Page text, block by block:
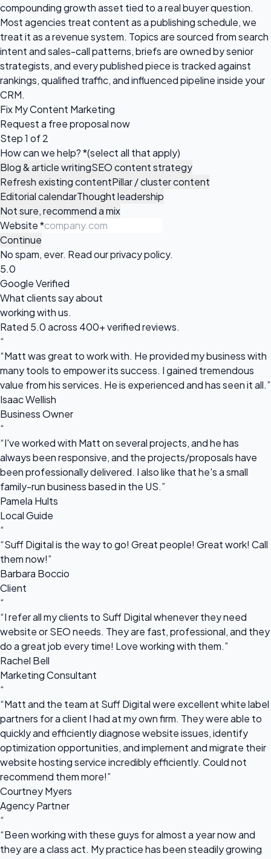
compounding growth asset tied to a real buyer question.
Most agencies treat content as a publishing schedule, we
treat it as a revenue system. Topics are sourced from search
intent and sales-call patterns, briefs are owned by senior
strategists, and every published piece is tracked against
rankings, qualified traffic, and influenced pipeline inside your
CRM.
Fix My Content Marketing
Request a free proposalnow
Step 1 of 2
How can we help?*(select all that apply)
Blog & article writingSEO content strategy
Refresh existing contentPillar / cluster content
Editorial calendarThought leadership
Not sure, recommend a mix
Website*
Continue
No spam, ever. Read ourprivacy policy.
5.0
Google Verified
What clients say about
working with us.
Rated 5.0 across 400+ verified reviews.
“
“Matt was great to work with. He provided my business with
many tools to empower its success. I gained tremendous
value from his services. He is experienced and has seen it all.”
Isaac Wellish
Business Owner
“
“I've worked with Matt on several projects, and he has
always been responsive, and the projects/proposals have
been professionally delivered. I also like that he's a small
family-run business based in the US.”
Pamela Hults
Local Guide
“
“Suff Digital is the way to go! Great people! Great work! Call
them now!”
Barbara Boccio
Client
“
“I refer all my clients to Suff Digital whenever they need
website or SEO needs. They are fast, professional, and they
do a great job every time! Love working with them.”
Rachel Bell
Marketing Consultant
“
“Matt and the team at Suff Digital were excellent white label
partners for a client I had at my own firm. They were able to
quickly and efficiently diagnose website issues, identify
optimization opportunities, and implement and migrate their
website hosting service incredibly efficiently. Could not
recommend them more!”
Courtney Myers
Agency Partner
“
“Been working with these guys for almost a year now and
they are a class act. My practice has been steadily growing